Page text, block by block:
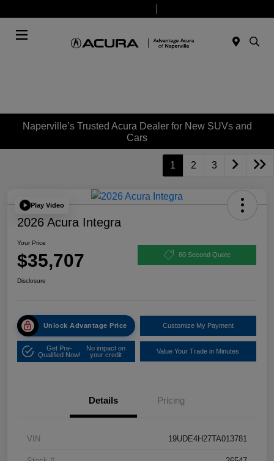
Naperville’s Trusted Acura Dealer for New SUVs and
Cars
1 2 3
Play Video
2026 Acura Integra
Your Price
$35,707 60 Second Quote
Disclosure
Unlock Advantage Price Customize My Payment
Get Pre-
Qualified Now!
No impact on
your credit
Value Your Trade in Minutes
Details Pricing
VIN 19UDE4H27TA013781